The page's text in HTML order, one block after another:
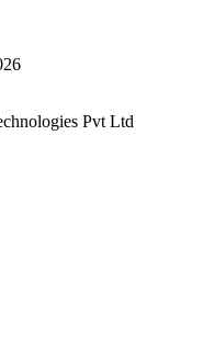
Pvt Ltd